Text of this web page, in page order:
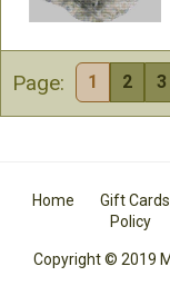
Page: 1 2 3
Home Gift Cards
Policy
Copyright © 2019